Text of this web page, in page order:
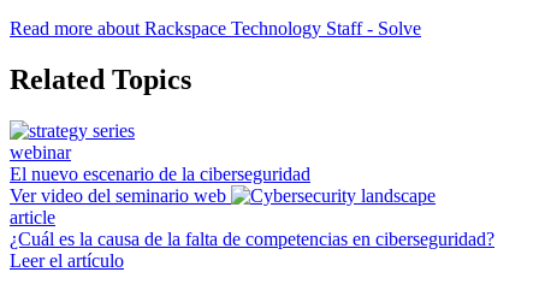
Read more about Rackspace Technology Staff - Solve
Related Topics
webinar
El nuevo escenario de la ciberseguridad
Ver video del seminario web
article
¿Cuál es la causa de la falta de competencias en ciberseguridad?
Leer el artículo